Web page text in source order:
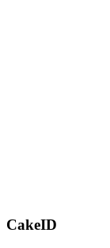
CakeID